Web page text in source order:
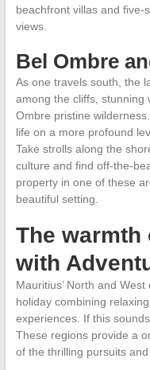
beachfront villas and five-
views.
Bel Ombre
As one travels south, the
among the cliffs, stunning
Ombre pristine
life on a more profound
Take strolls along the
culture and find off-the-
property in one of these
beautiful setting.
The warmth
with
Mauritius’ North and
holiday combining
experiences. If this
These regions provide a
of the thrilling pursuits